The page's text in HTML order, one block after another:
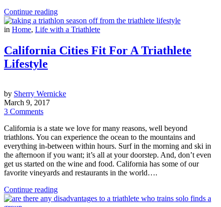
Continue reading
in Home, Life with a Triathlete
California Cities Fit For A Triathlete
Lifestyle
by Sherry Wernicke
March 9, 2017
3 Comments
California is a state we love for many reasons, well beyond
triathlons. You can experience the ocean to the mountains and
everything in-between within hours. Surf in the morning and ski in
the afternoon if you want; it’s all at your doorstep. And, don’t even
get us started on the wine and food. California has some of our
favorite vineyards and restaurants in the world….
Continue reading